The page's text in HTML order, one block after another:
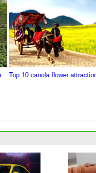
Top 10 canola flower